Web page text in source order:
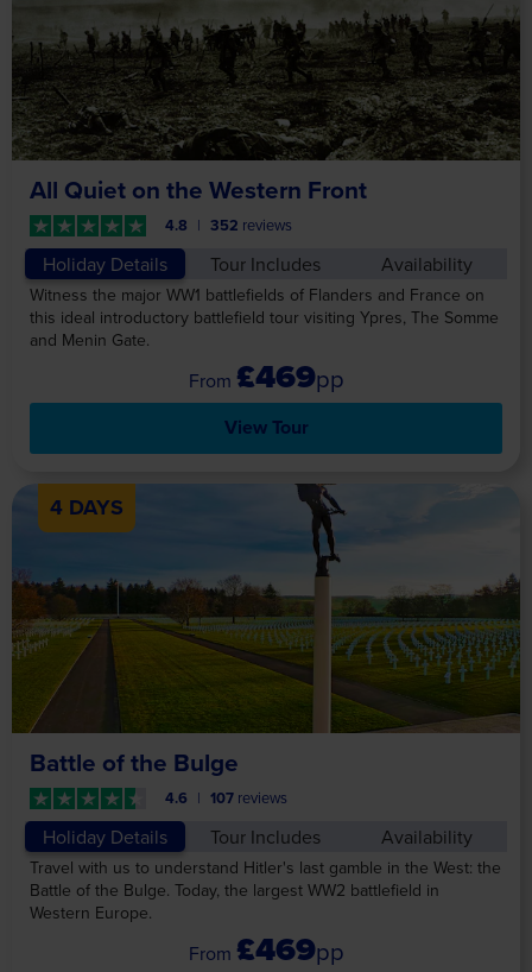
All Quiet on the Western Front
4.8 352 reviews
Holiday Details Tour Includes Availability
Witness the major WW1 battlefields of Flanders and France on
this ideal introductory battlefield tour visiting Ypres, The Somme
and Menin Gate.
£469pp
View Tour
4 DAYS
Battle of the Bulge
4.6 107 reviews
Holiday Details Tour Includes Availability
Travel with us to understand Hitler's last gamble in the West: the
Battle of the Bulge. Today, the largest WW2 battlefield in
Western Europe.
£469pp